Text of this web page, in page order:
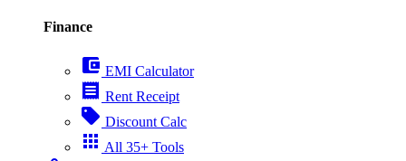
Finance
account_balance_wallet EMI Calculator
receipt Rent Receipt
sell Discount Calc
apps All 35+ Tools